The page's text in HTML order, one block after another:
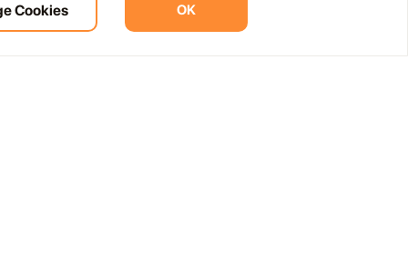
by &Ser
Cookies OK